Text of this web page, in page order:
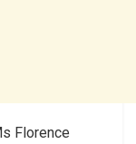
Florence